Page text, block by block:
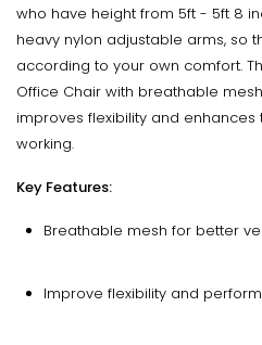
who have height from 5ft - 5ft 8
heavy nylon adjustable arms, so
according to your own comfort.
Office Chair with breathable
improves flexibility and
working.
Key Features:
Breathable mesh for better
Improve flexibility and